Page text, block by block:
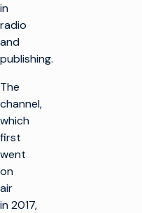
in
radio
and
publishing.
The
channel,
which
first
went
on
air
in 2017,